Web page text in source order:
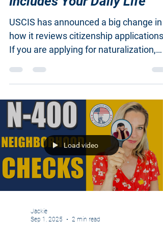
Includes Your Daily Life
USCIS has announced a big change in
how it reviews citizenship applications.
If you are applying for naturalization,
you need to know...
Load video